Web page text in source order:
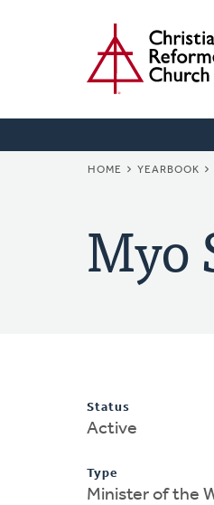
HOME YEARBOOK
Myo
Status
Active
Type
Minister of the